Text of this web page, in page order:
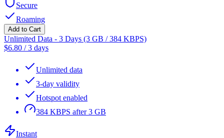
Secure
Roaming
Add to Cart
Unlimited Data - 3 Days (3 GB / 384 KBPS)
$6.80 /3 days
Unlimited data
3-day validity
Hotspot enabled
384 KBPS after 3 GB
Instant